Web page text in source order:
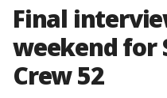
Final
weekend for
Crew 52